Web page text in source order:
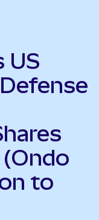
US
(Ondo
to